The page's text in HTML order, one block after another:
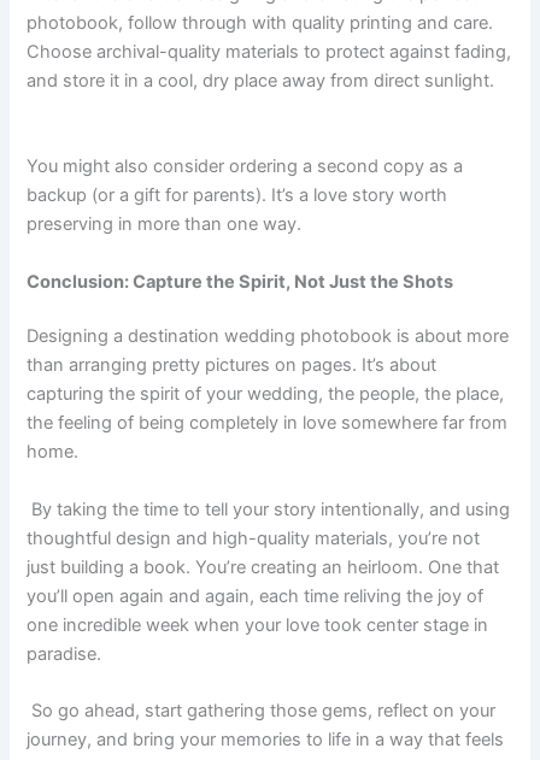
photobook, follow through with quality printing and care.
Choose archival-quality materials to protect against fading,
and store it in a cool, dry place away from direct sunlight.
You might also consider ordering a second copy as a
backup (or a gift for parents). It’s a love story worth
preserving in more than one way.
Conclusion: Capture the Spirit, Not Just the Shots
Designing a destination wedding photobook is about more
than arranging pretty pictures on pages. It’s about
capturing the spirit of your wedding, the people, the place,
the feeling of being completely in love somewhere far from
home.
By taking the time to tell your story intentionally, and using
thoughtful design and high-quality materials, you’re not
just building a book. You’re creating an heirloom. One that
you’ll open again and again, each time reliving the joy of
one incredible week when your love took center stage in
paradise.
So go ahead, start gathering those gems, reflect on your
journey, and bring your memories to life in a way that feels